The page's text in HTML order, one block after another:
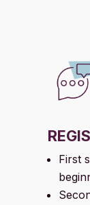
First